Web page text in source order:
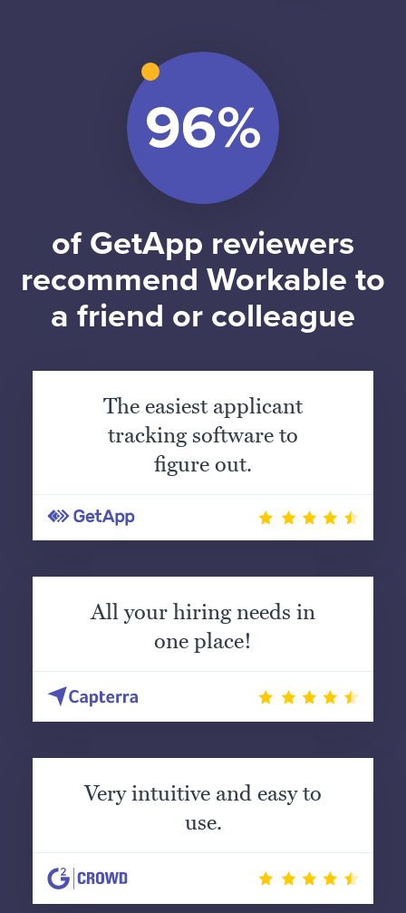
of GetApp reviewers
recommend Workable to
a friend or colleague
The easiest applicant
tracking software to
figure out.
All your hiring needs in
one place!
Very intuitive and easy to
use.